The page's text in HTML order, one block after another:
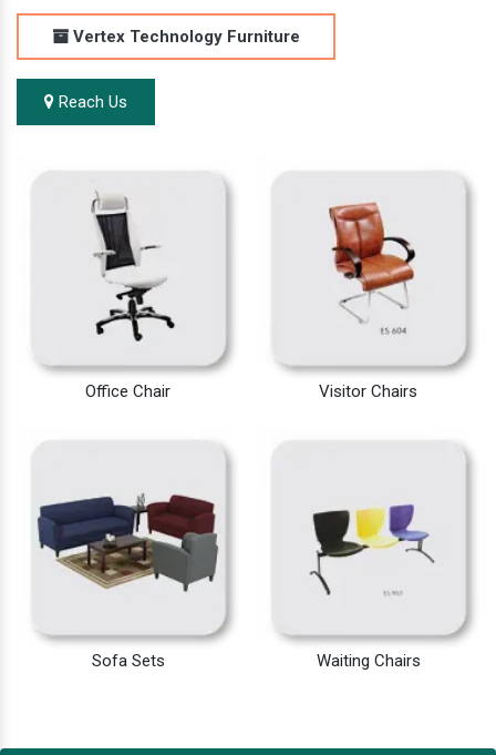
Vertex Technology Furniture
Reach Us
Office Chair
Sofa Sets
Visitor Chairs
Waiting Chairs